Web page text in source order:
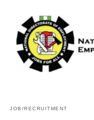
JOB/RECRUITMENT